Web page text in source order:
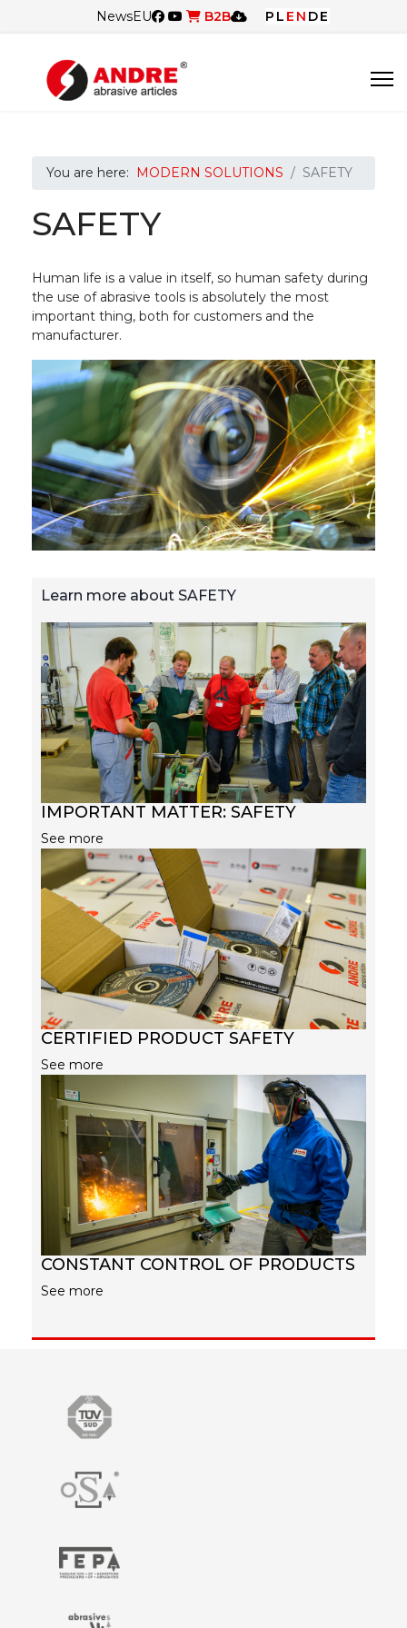
NewsEU B2B PL EN DE
You are here: MODERN SOLUTIONS SAFETY
SAFETY
Human life is a value in itself, so human safety during
the use of abrasive tools is absolutely the most
important thing, both for customers and the
manufacturer.
Learn more about SAFETY
IMPORTANT MATTER: SAFETY
See more
CERTIFIED PRODUCT SAFETY
See more
CONSTANT CONTROL OF PRODUCTS
See more